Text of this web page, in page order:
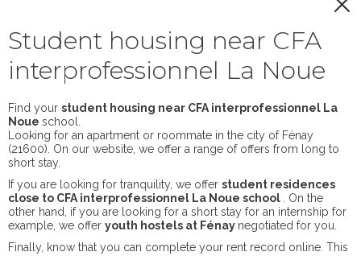
Student housing near CFA
interprofessionnel La Noue
Find your student housing near CFA interprofessionnel La
Noue school.
Looking for an apartment or roommate in the city of Fénay
(21600). On our website, we offer a range of offers from long to
short stay.
If you are looking for tranquility, we offer student residences
close to CFA interprofessionnel La Noue school
. On the
other hand, if you are looking for a short stay for an internship for
example, we offer youth hostels at Fénay negotiated for you.
Finally, know that you can complete your rent record online. This